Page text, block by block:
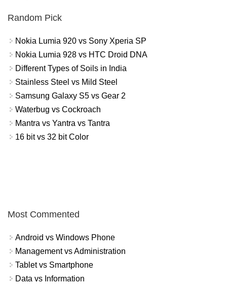
Random Pick
Nokia Lumia 920 vs Sony Xperia SP
Nokia Lumia 928 vs HTC Droid DNA
Different Types of Soils in India
Stainless Steel vs Mild Steel
Samsung Galaxy S5 vs Gear 2
Waterbug vs Cockroach
Mantra vs Yantra vs Tantra
16 bit vs 32 bit Color
Most Commented
Android vs Windows Phone
Management vs Administration
Tablet vs Smartphone
Data vs Information